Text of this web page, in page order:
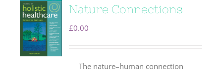
Nature Connections
£0.00
The nature–human connection